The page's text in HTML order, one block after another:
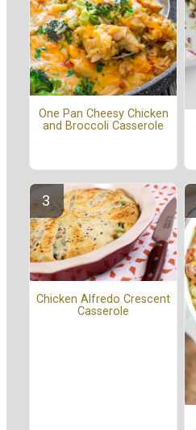
One Pan Cheesy Chicken
and Broccoli Casserole
Chicken Alfredo Crescent
Casserole